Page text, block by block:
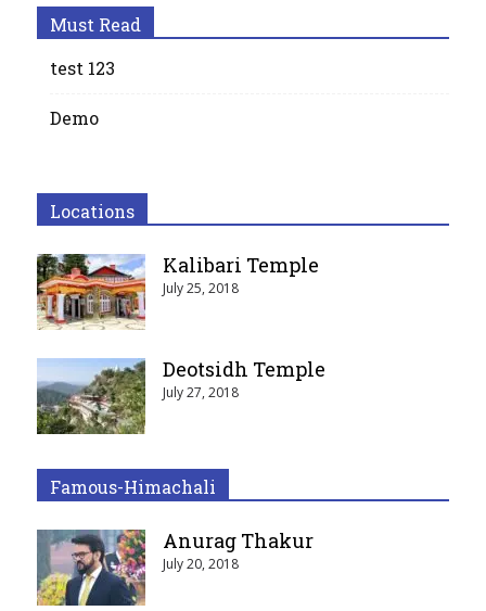
Must Read
test 123
Demo
Locations
Kalibari Temple
July 25, 2018
Deotsidh Temple
July 27, 2018
Famous-Himachali
Anurag Thakur
July 20, 2018